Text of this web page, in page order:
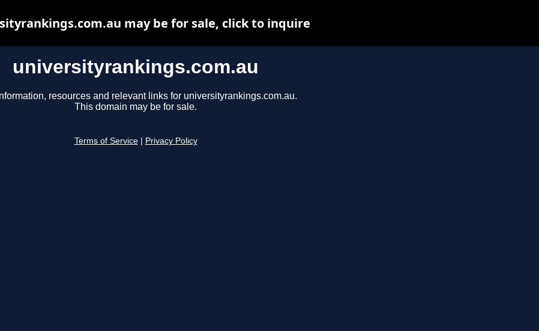
universityrankings.com.au
resources and relevant links for universityrankings.com.au.
This domain may be for sale.
Terms of Service Privacy Policy
may be for sale, click to inquire